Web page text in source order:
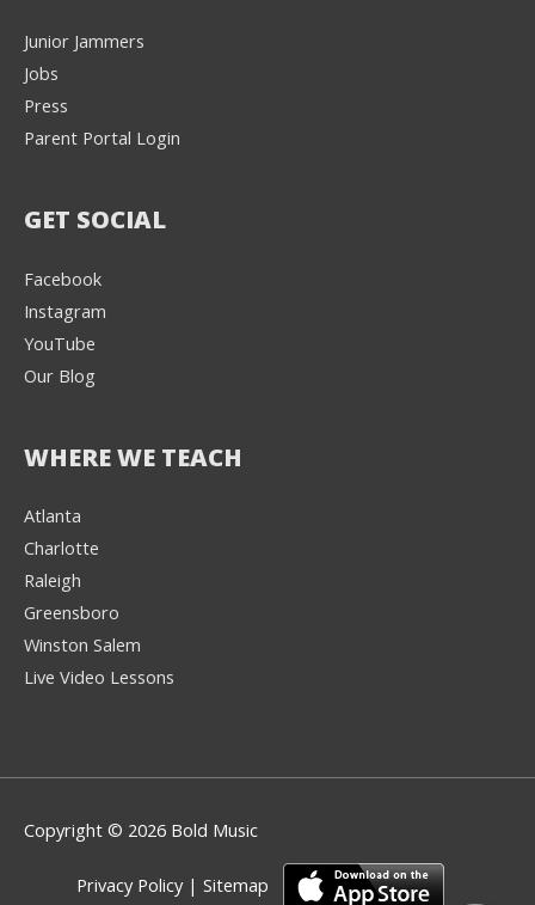
Junior Jammers
Jobs
Press
Parent Portal Login
GET SOCIAL
Facebook
Instagram
YouTube
Our Blog
WHERE WE TEACH
Atlanta
Charlotte
Raleigh
Greensboro
Winston Salem
Live Video Lessons
Copyright © 2026 Bold Music
Privacy Policy | Sitemap
music instructors